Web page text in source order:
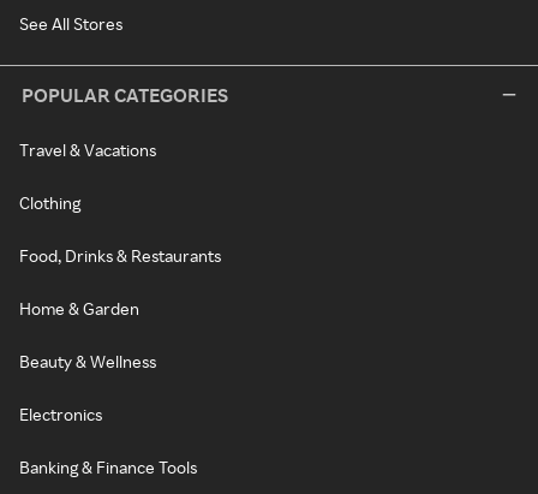
See All Stores
POPULAR CATEGORIES
Travel & Vacations
Clothing
Food, Drinks & Restaurants
Home & Garden
Beauty & Wellness
Electronics
Banking & Finance Tools